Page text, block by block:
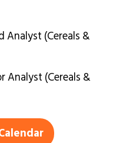
Analyst (Cereals &
Analyst (Cereals &